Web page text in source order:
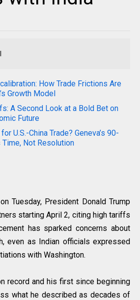
How Trade Frictions Are
Growth Model
A Second Look at a Bold Bet on
Future
U.S.-China Trade? Geneva’s 90-
Time, Not Resolution
Tuesday, President Donald Trump
starting April 2, citing high tariffs
has sparked concerns about
even as Indian officials expressed
with Washington.
record and his first since beginning
what he described as decades of